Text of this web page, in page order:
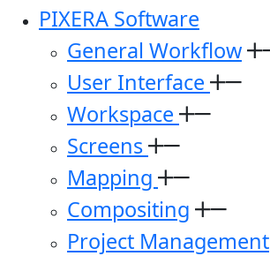
PIXERA Software
General Workflow
User Interface
Workspace
Screens
Mapping
Compositing
Project Management